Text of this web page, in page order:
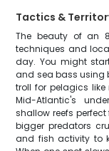
Tactics &
The beauty of an
techniques and
day. You might
and sea bass using
troll for pelagics
Mid-Atlantic's
shallow reefs
bigger predators
and fish activity to